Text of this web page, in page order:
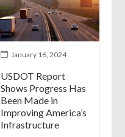
January 16, 2024
USDOT Report
Shows Progress Has
Been Made in
Improving America’s
Infrastructure